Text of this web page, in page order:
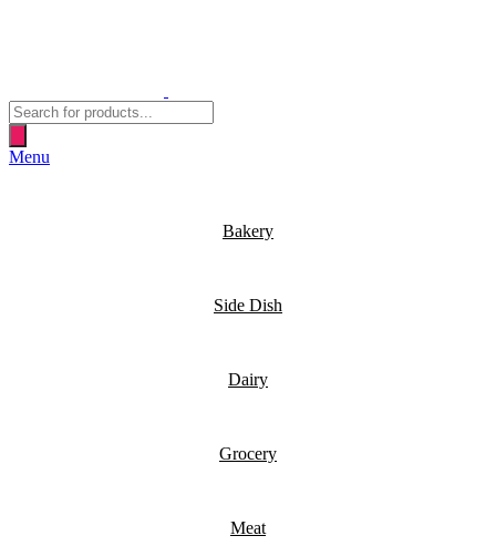
Products
search
Menu
Bakery
Side Dish
Dairy
Grocery
Meat